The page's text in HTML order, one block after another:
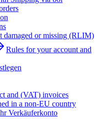
damaged or missing (RLIM)
Rules for your account and
and (VAT) invoices
in a non-EU country
Verkäuferkonto